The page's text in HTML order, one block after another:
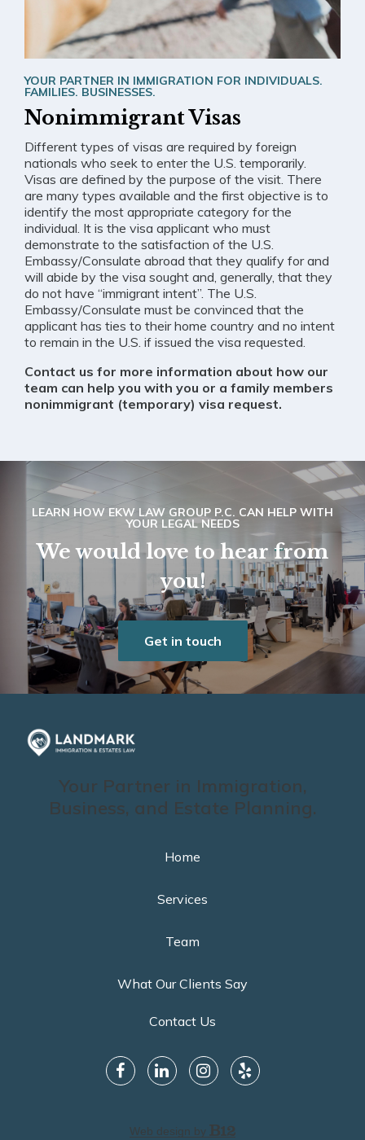
YOUR PARTNER IN IMMIGRATION FOR INDIVIDUALS.
FAMILIES. BUSINESSES.
Nonimmigrant Visas
Different types of visas are required by foreign
nationals who seek to enter the U.S. temporarily.
Visas are defined by the purpose of the visit. There
are many types available and the first objective is to
identify the most appropriate category for the
individual. It is the visa applicant who must
demonstrate to the satisfaction of the U.S.
Embassy/Consulate abroad that they qualify for and
will abide by the visa sought and, generally, that they
do not have “immigrant intent”. The U.S.
Embassy/Consulate must be convinced that the
applicant has ties to their home country and no intent
to remain in the U.S. if issued the visa requested.
Contact us for more information about how our
team can help you with you or a family members
nonimmigrant (temporary) visa request.
LEARN HOW EKW LAW GROUP P.C. CAN HELP WITH
YOUR LEGAL NEEDS
We would love to hear from
you!
Get in touch
Your Partner in Immigration,
Business, and Estate Planning.
Home
Services
Team
What Our Clients Say
Contact Us
Web design by